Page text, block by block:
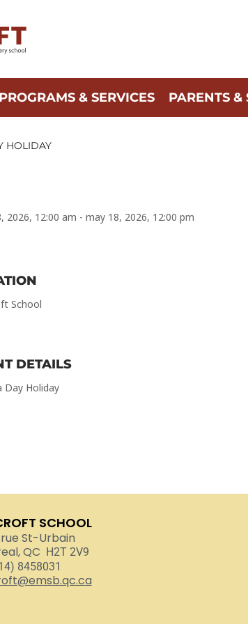
PROGRAMS & SERVICES PARENTS &
HOLIDAY
2026, 12:00 am - may 18, 2026, 12:00 pm
School
DETAILS
Day Holiday
SCHOOL
St-Urbain
QC H2T 2V9
8458031